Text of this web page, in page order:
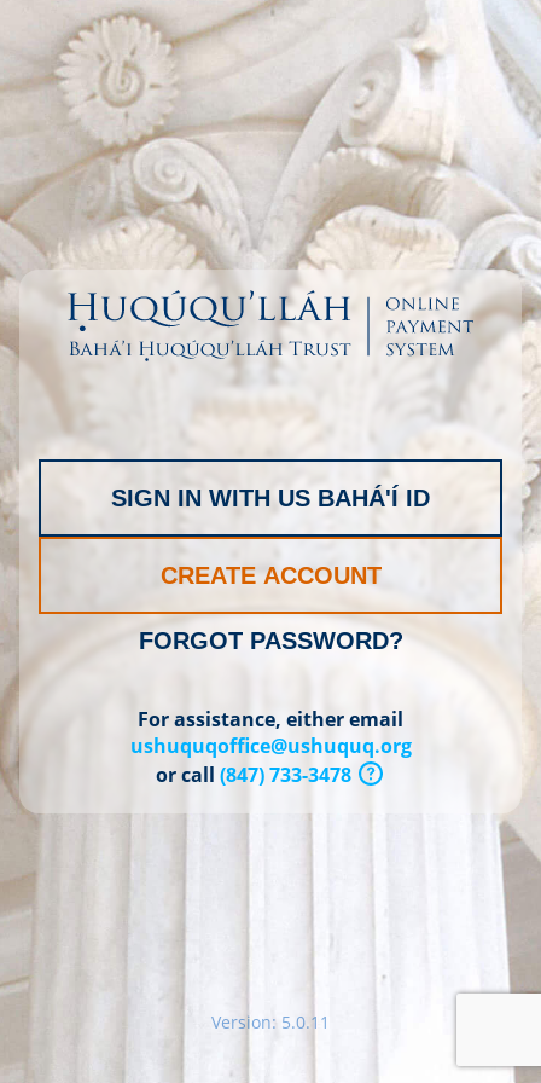
SIGN IN WITH US BAHÁ'Í ID
CREATE ACCOUNT
FORGOT PASSWORD?
For assistance, either email
ushuquqoffice@ushuquq.org
or call (847) 733-3478
Version: 5.0.11